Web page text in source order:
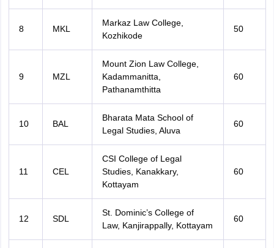
8 MKL
Markaz Law College,
Kozhikode
50
9 MZL
Mount Zion Law College,
Kadammanitta,
Pathanamthitta
60
10 BAL
Bharata Mata School of
Legal Studies, Aluva
60
11 CEL
CSI College of Legal
Studies, Kanakkary,
Kottayam
60
12 SDL
St. Dominic’s College of
Law, Kanjirappally, Kottayam
60